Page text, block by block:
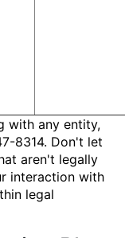
with any entity,
8314. Don't let
aren't legally
interaction with
legal